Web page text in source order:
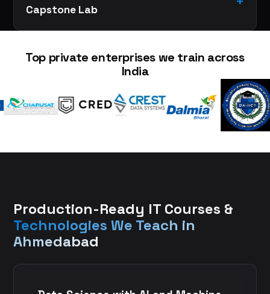
Capstone Lab
Top private enterprises we train across
India
Production-Ready IT Courses &
Technologies We Teach in
Ahmedabad